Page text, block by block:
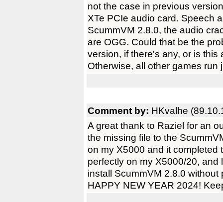
not the case in previous
XTe PCIe audio card. Speech
ScummVM 2.8.0, the audio
are OGG. Could that be the
version, if there's any, or is
Otherwise, all other games run
Comment by: HKvalhe
A great thank to Raziel for an
the missing file to the
on my X5000 and it completed
perfectly on my X5000/20,
install ScummVM 2.8.0
HAPPY NEW YEAR 2024!